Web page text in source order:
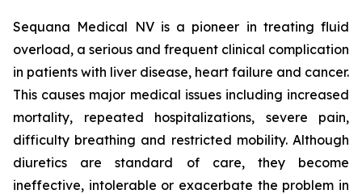
Sequana Medical NV is a pioneer in treating fluid
overload, a serious and frequent clinical complication
in patients with liver disease, heart failure and cancer.
This causes major medical issues including increased
mortality, repeated hospitalizations, severe pain,
difficulty breathing and restricted mobility. Although
diuretics are standard of care, they become
ineffective, intolerable or exacerbate the problem in